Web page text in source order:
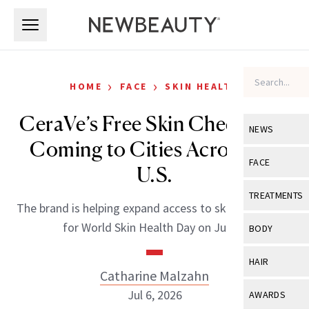
NEWS
View All
Industry &
FACE
View All
Eye Care
TREATMENTS
View All
BODY
View All
HAIR
View All
AWARDS
HOME › FACE › SKIN HEALTH
CeraVe’s Free Skin Checks Are
Coming to Cities Across the
U.S.
The brand is helping expand access to skin screenings
for World Skin Health Day on July 8.
Catharine Malzahn
Jul 6, 2026